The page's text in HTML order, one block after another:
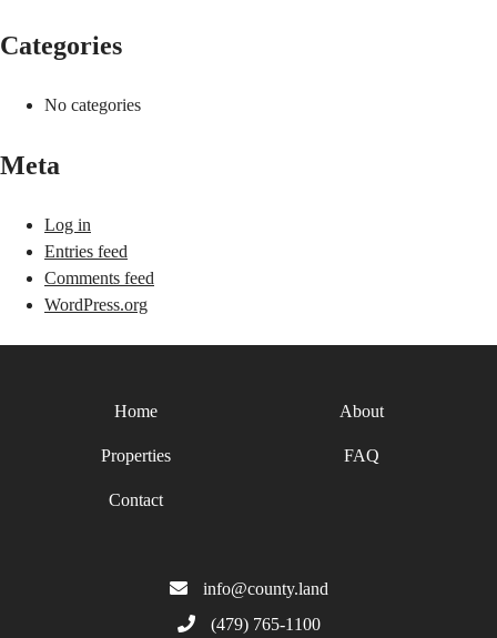
Categories
No categories
Meta
Log in
Entries feed
Comments feed
WordPress.org
Home About
Properties FAQ
Contact
info@county.land
(479) 765-1100